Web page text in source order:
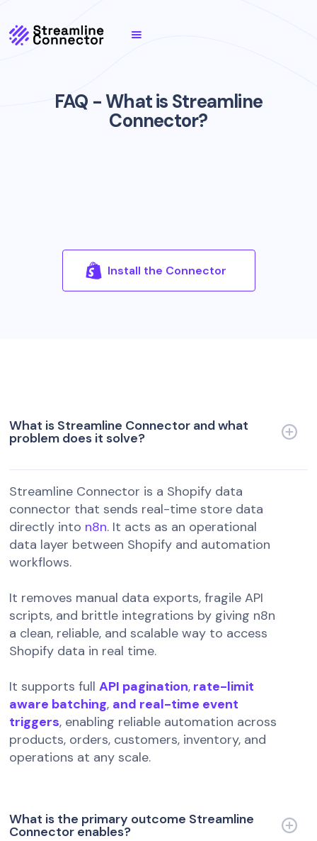
FAQ - What is Streamline
Connector?
Install the Connector
What is Streamline Connector and what
problem does it solve?
Streamline Connector is a Shopify data
connector that sends real-time store data
directly into n8n. It acts as an operational
data layer between Shopify and automation
workflows.
It removes manual data exports, fragile API
scripts, and brittle integrations by giving n8n
a clean, reliable, and scalable way to access
Shopify data in real time.
It supports fullAPI pagination, rate-limit
aware batching, and real-time event
triggers, enabling reliable automation across
products, orders, customers, inventory, and
operations at any scale.
What is the primary outcome Streamline
Connector enables?